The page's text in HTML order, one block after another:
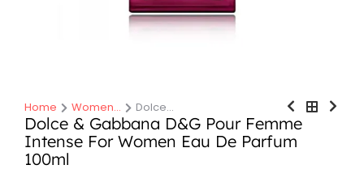
You are here:
Home Women… Dolce…
Dolce & Gabbana D&G Pour Femme
Intense For Women Eau De Parfum
100ml